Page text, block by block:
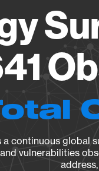
continuous global
vulnerabilities